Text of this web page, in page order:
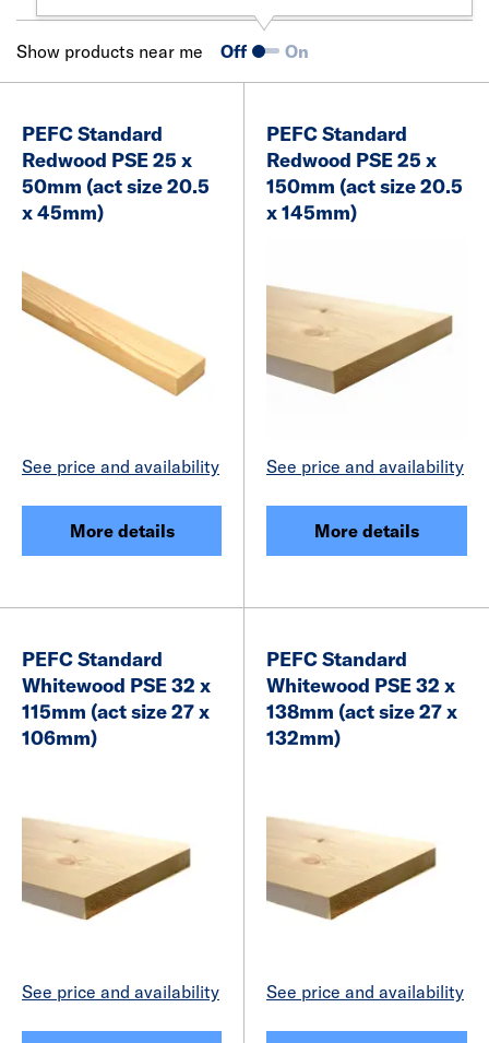
Show products near me Off On
PEFC Standard
Redwood PSE 25 x
50mm (act size 20.5
x 45mm)
See price and availability
More details
PEFC Standard
Redwood PSE 25 x
150mm (act size 20.5
x 145mm)
See price and availability
More details
PEFC Standard
Whitewood PSE 32 x
115mm (act size 27 x
106mm)
See price and availability
PEFC Standard
Whitewood PSE 32 x
138mm (act size 27 x
132mm)
See price and availability